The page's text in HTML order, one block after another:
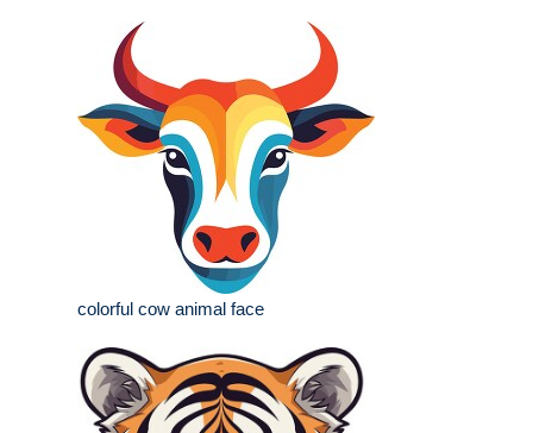
colorful cow animal face